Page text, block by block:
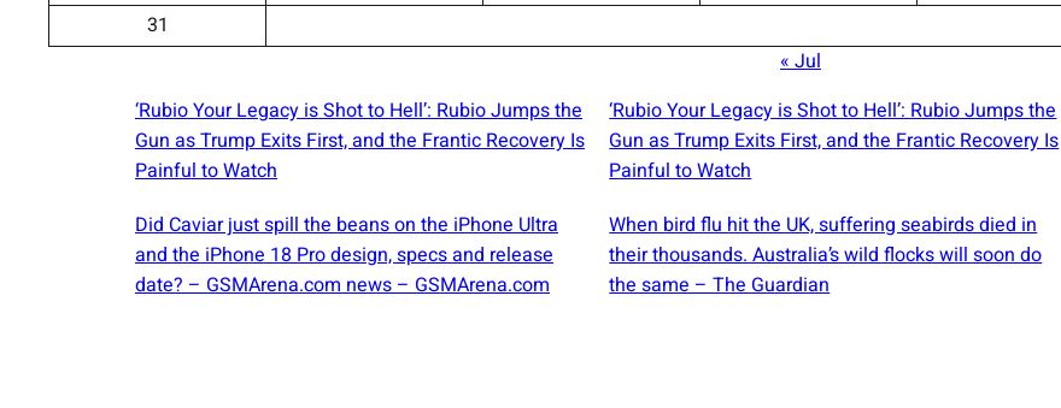
31
« Jul
‘Rubio Your Legacy is Shot to Hell’: Rubio Jumps the
Gun as Trump Exits First, and the Frantic Recovery Is
Painful to Watch
‘Rubio Your Legacy is Shot to Hell’: Rubio Jumps the
Gun as Trump Exits First, and the Frantic Recovery Is
Painful to Watch
Did Caviar just spill the beans on the iPhone Ultra
and the iPhone 18 Pro design, specs and release
date? – GSMArena.com news – GSMArena.com
When bird flu hit the UK, suffering seabirds died in
their thousands. Australia’s wild flocks will soon do
the same – The Guardian